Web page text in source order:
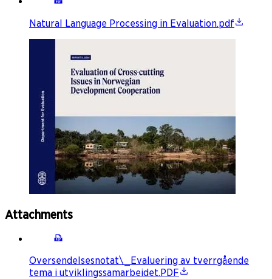
Natural Language Processing in Evaluation.pdf
Attachments
Oversendelsesnotat\_Evaluering av tverrgående
tema i utviklingssamarbeidet.PDF